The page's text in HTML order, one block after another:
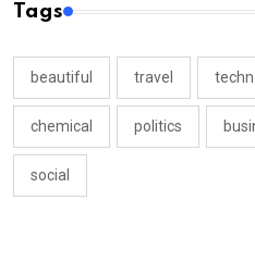
Tags
beautiful travel
chemical politics
social